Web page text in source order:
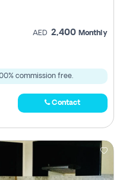
AED 2,400 Monthly
commission free.
Contact